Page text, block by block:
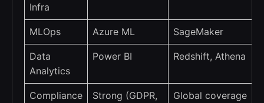
Infra
MLOps Azure ML SageMaker
Data
Analytics
Power BI Redshift, Athena
Compliance
Strong (GDPR,
Global coverage